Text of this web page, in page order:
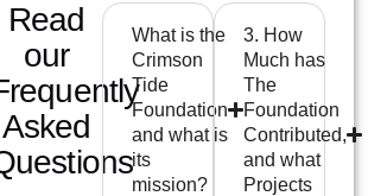
Read
our
Asked
What is the
Crimson
Tide
Foundation
and what is
its
mission?
3. How
Much has
The
Foundation
Contributed,
and what
Projects